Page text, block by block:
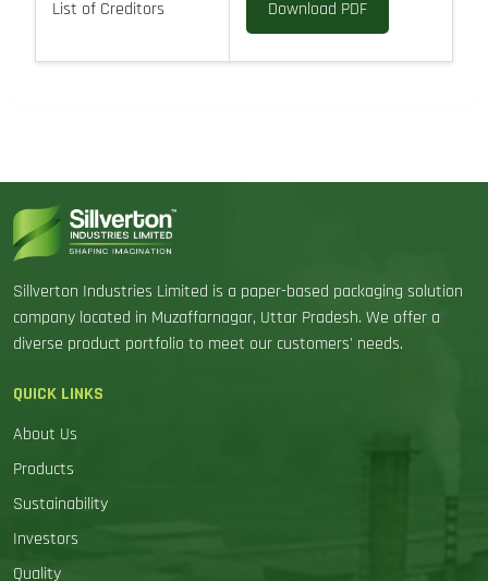
List of Creditors Download PDF
Sillverton Industries Limited is a paper-based packaging solution
company located in Muzaffarnagar, Uttar Pradesh. We offer a
diverse product portfolio to meet our customers' needs.
QUICK LINKS
About Us
Products
Sustainability
Investors
Quality